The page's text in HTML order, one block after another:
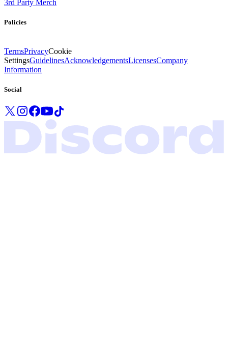
3rd Party Merch
Policies
TermsPrivacyCookie
SettingsGuidelinesAcknowledgementsLicensesCompany
Information
Social